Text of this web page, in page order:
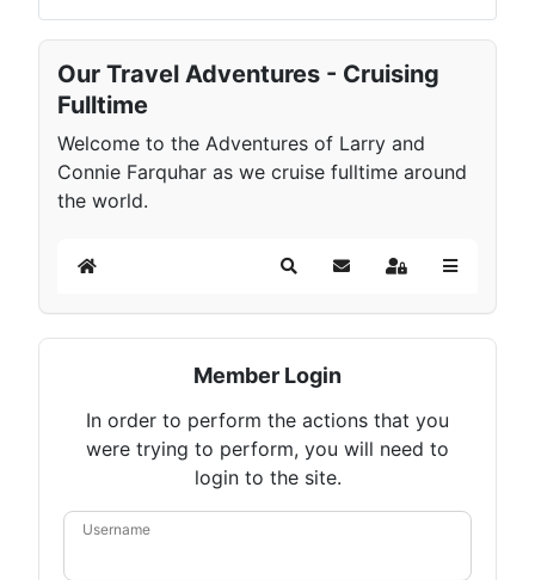
Our Travel Adventures - Cruising
Fulltime
Welcome to the Adventures of Larry and
Connie Farquhar as we cruise fulltime around
the world.
Home SearchSubscribe to blog
Sign In
Member Login
In order to perform the actions that you
were trying to perform, you will need to
login to the site.
Username